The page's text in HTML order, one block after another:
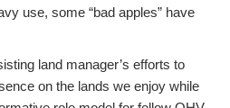
use, some “bad apples” have
land manager’s efforts to
on the lands we enjoy while